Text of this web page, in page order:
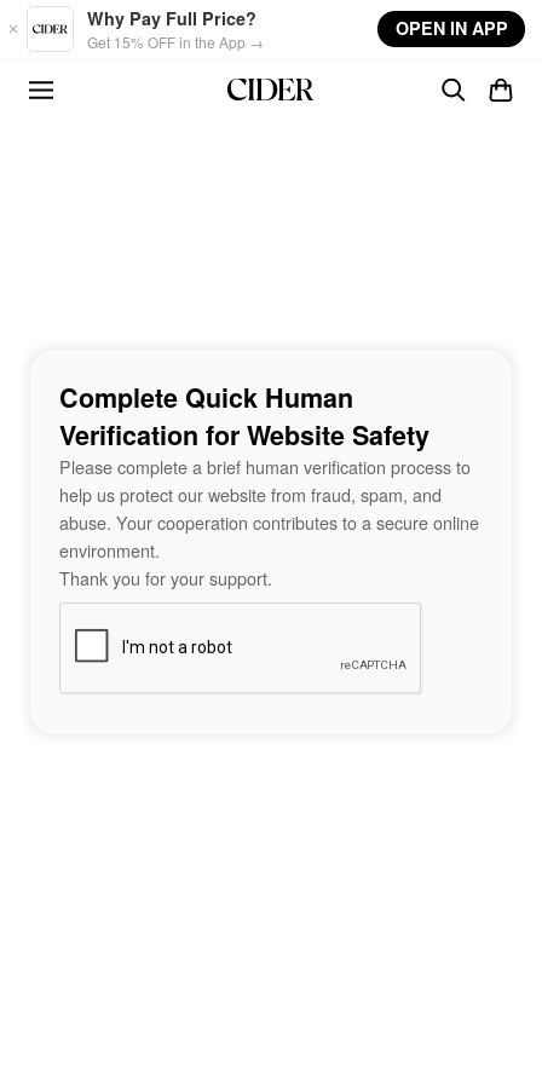
Skip to main content
Why Pay Full Price?
Get 15% OFF in the App →
OPEN IN APP
Complete Quick Human
Verification for Website Safety
Please complete a brief human verification process to
help us protect our website from fraud, spam, and
abuse. Your cooperation contributes to a secure online
environment.
Thank you for your support.